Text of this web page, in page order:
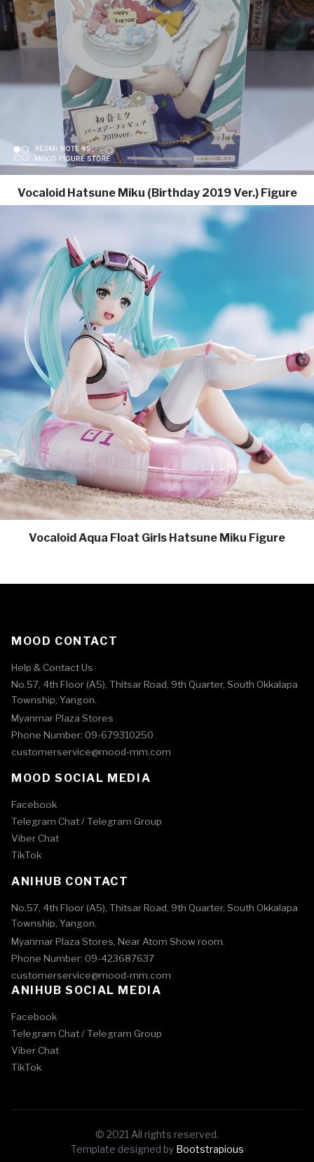
Vocaloid Hatsune Miku (Birthday 2019 Ver.) Figure
Vocaloid Aqua Float Girls Hatsune Miku Figure
MOOD CONTACT
Help & Contact Us
No.57, 4th Floor (A5), Thitsar Road, 9th Quarter, South Okkalapa
Township, Yangon.
Myanmar Plaza Stores
Phone Number: 09-679310250
customerservice@mood-mm.com
MOOD SOCIAL MEDIA
Facebook
Telegram Chat /Telegram Group
Viber Chat
TikTok
ANIHUB CONTACT
No.57, 4th Floor (A5), Thitsar Road, 9th Quarter, South Okkalapa
Township, Yangon.
Myanmar Plaza Stores, Near Atom Show room.
Phone Number: 09-423687637
customerservice@mood-mm.com
ANIHUB SOCIAL MEDIA
Facebook
Telegram Chat /Telegram Group
Viber Chat
TikTok
© 2021 All rights reserved.
Template designed by Bootstrapious